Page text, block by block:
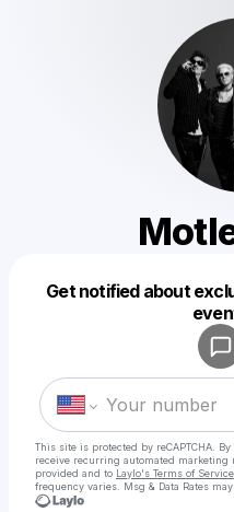
Get notified about
This site is protected by reCAPTCHA.
receive recurring automated marketing
provided and to Laylo's Terms of Service
frequency varies. Msg & Data Rates
Make